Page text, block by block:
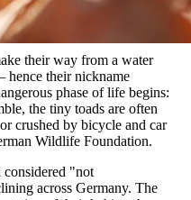
their way from a water
hence their nickname
phase of life begins:
the tiny toads are often
crushed by bicycle and car
Wildlife Foundation.
"not
across Germany. The